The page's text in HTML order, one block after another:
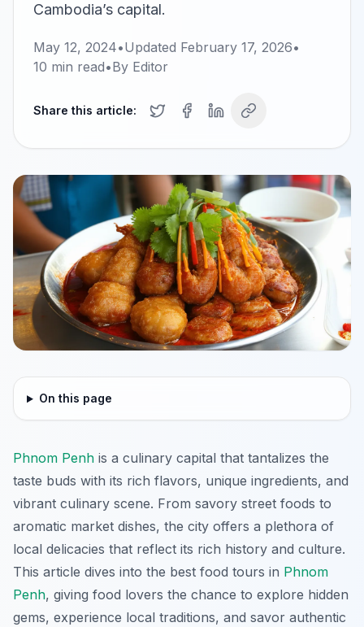
Cambodia’s capital.
May 12, 2024•Updated February 17, 2026•
10 min read•By Editor
Share this article:
On this page
Phnom Penh is a culinary capital that tantalizes the
taste buds with its rich flavors, unique ingredients, and
vibrant culinary scene. From savory street foods to
aromatic market dishes, the city offers a plethora of
local delicacies that reflect its rich history and culture.
This article dives into the best food tours in Phnom
Penh, giving food lovers the chance to explore hidden
gems, experience local traditions, and savor authentic